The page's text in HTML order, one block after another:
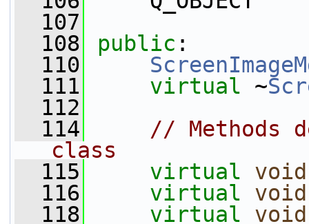
  107
  108
public :
  110
  111
virtual ~
  112
  114
// Methods
class
  115
virtual
void
  116
virtual
void
  118
virtual
void